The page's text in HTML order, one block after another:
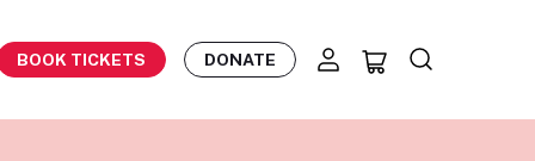
BOOK TICKETS DONATE